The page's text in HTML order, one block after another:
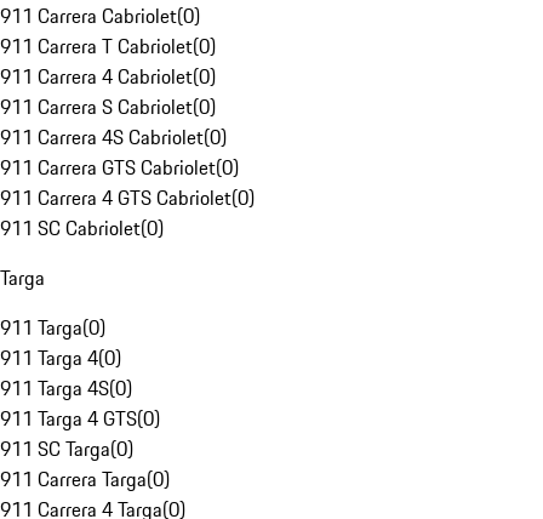
911 Carrera Cabriolet(0)
911 Carrera T Cabriolet(0)
911 Carrera 4 Cabriolet(0)
911 Carrera S Cabriolet(0)
911 Carrera 4S Cabriolet(0)
911 Carrera GTS Cabriolet(0)
911 Carrera 4 GTS Cabriolet(0)
911 SC Cabriolet(0)
Targa
911 Targa(0)
911 Targa 4(0)
911 Targa 4S(0)
911 Targa 4 GTS(0)
911 SC Targa(0)
911 Carrera Targa(0)
911 Carrera 4 Targa(0)